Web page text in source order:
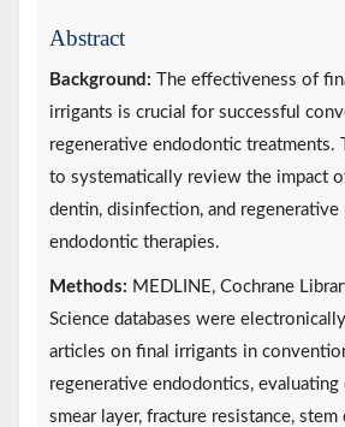
Abstract
Background: The effectiveness of
irrigants is crucial for successful
regenerative endodontic treatments.
to systematically review the impact
dentin, disinfection, and
endodontic therapies.
Methods: MEDLINE, Cochrane
Science databases were
articles on final irrigants in
regenerative endodontics,
smear layer, fracture resistance,